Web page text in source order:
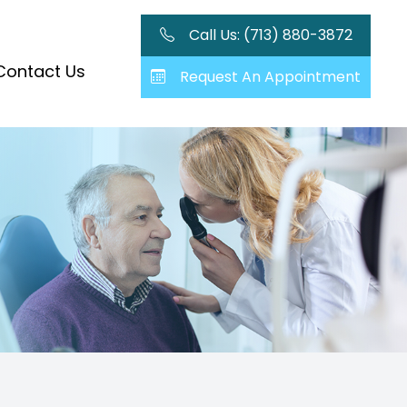
Us
Call Us: (713) 880-3872
Request An Appointment